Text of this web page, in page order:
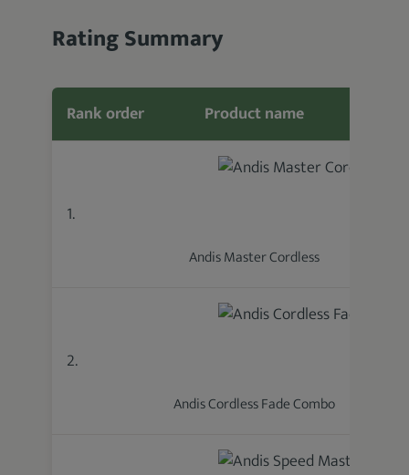
Rating Summary
Rank order Product name
1.
Andis Master Cordless
2.
Andis Cordless Fade Combo